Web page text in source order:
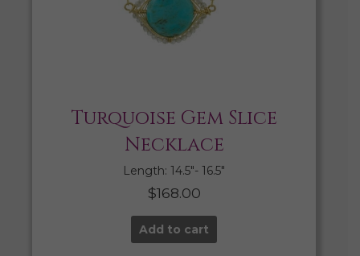
Turquoise Gem Slice
Necklace
Length: 14.5″- 16.5″
$168.00
Add to cart